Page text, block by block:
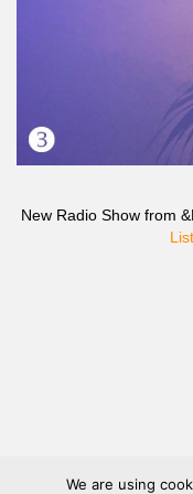
New Radio Show from
We are using